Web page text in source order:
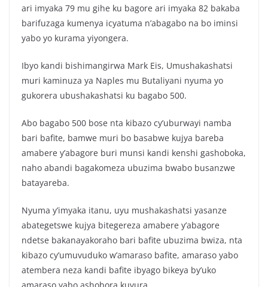
ari imyaka 79 mu gihe ku bagore ari imyaka 82 bakaba
barifuzaga kumenya icyatuma n’abagabo na bo iminsi
yabo yo kurama yiyongera.
Ibyo kandi bishimangirwa Mark Eis, Umushakashatsi
muri kaminuza ya Naples mu Butaliyani nyuma yo
gukorera ubushakashatsi ku bagabo 500.
Abo bagabo 500 bose nta kibazo cy’uburwayi namba
bari bafite, bamwe muri bo basabwe kujya bareba
amabere y’abagore buri munsi kandi kenshi gashoboka,
naho abandi bagakomeza ubuzima bwabo busanzwe
batayareba.
Nyuma y’imyaka itanu, uyu mushakashatsi yasanze
abategetswe kujya bitegereza amabere y’abagore
ndetse bakanayakoraho bari bafite ubuzima bwiza, nta
kibazo cy’umuvuduko w’amaraso bafite, amaraso yabo
atembera neza kandi bafite ibyago bikeya by’uko